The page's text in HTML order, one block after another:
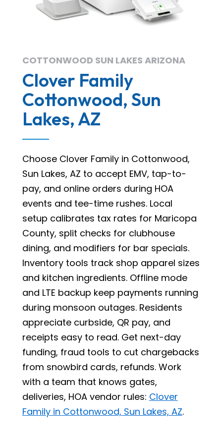
COTTONWOOD SUN LAKES ARIZONA
Clover Family
Cottonwood, Sun
Lakes, AZ
Choose Clover Family in Cottonwood,
Sun Lakes, AZ to accept EMV, tap-to-
pay, and online orders during HOA
events and tee-time rushes. Local
setup calibrates tax rates for Maricopa
County, split checks for clubhouse
dining, and modifiers for bar specials.
Inventory tools track shop apparel sizes
and kitchen ingredients. Offline mode
and LTE backup keep payments running
during monsoon outages. Residents
appreciate curbside, QR pay, and
receipts easy to read. Get next-day
funding, fraud tools to cut chargebacks
from snowbird cards, refunds. Work
with a team that knows gates,
deliveries, HOA vendor rules: Clover
Family in Cottonwood, Sun Lakes, AZ.